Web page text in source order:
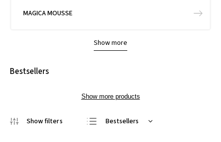
MAGICA MOUSSE
Show more
Bestsellers
Show more products
Bestsellers